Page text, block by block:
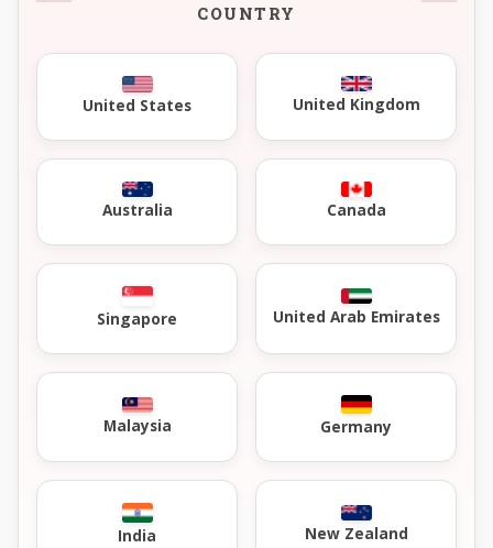
COUNTRY
United States United Kingdom
Australia Canada
Singapore United Arab Emirates
Malaysia Germany
India New Zealand